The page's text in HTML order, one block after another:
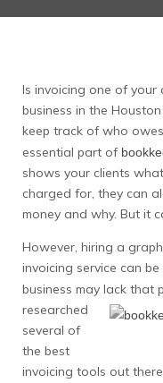
Is invoicing one of
business in the
keep track of who
essential part of
shows your clients
charged for, they can
money and why. But it
However, hiring a
invoicing service can
business may lack that
researched
several of
the best
invoicing tools out